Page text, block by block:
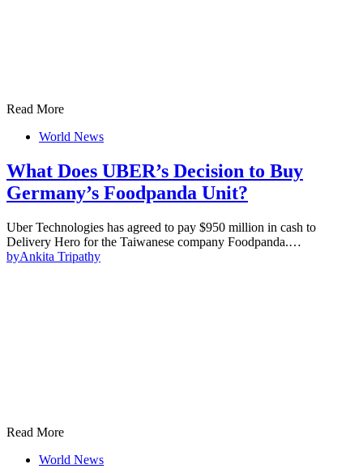
Read More
World News
What Does UBER’s Decision to Buy
Germany’s Foodpanda Unit?
Uber Technologies has agreed to pay $950 million in cash to
Delivery Hero for the Taiwanese company Foodpanda.…
byAnkita Tripathy
Read More
World News